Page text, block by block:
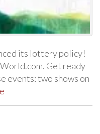
its lottery policy!
Get ready
events: two shows on